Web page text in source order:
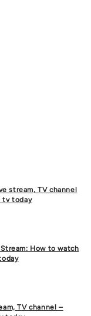
stream, TV channel
tv today
How to watch
TV channel –